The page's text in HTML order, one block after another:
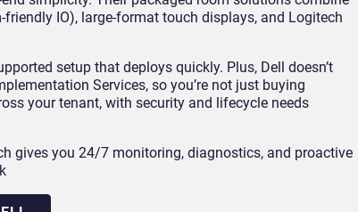
friendly IO), large-format touch displays, and Logitech
setup that deploys quickly. Plus, Dell doesn’t
Services, so you’re not just buying
your tenant, with security and lifecycle needs
gives you 24/7 monitoring, diagnostics, and proactive